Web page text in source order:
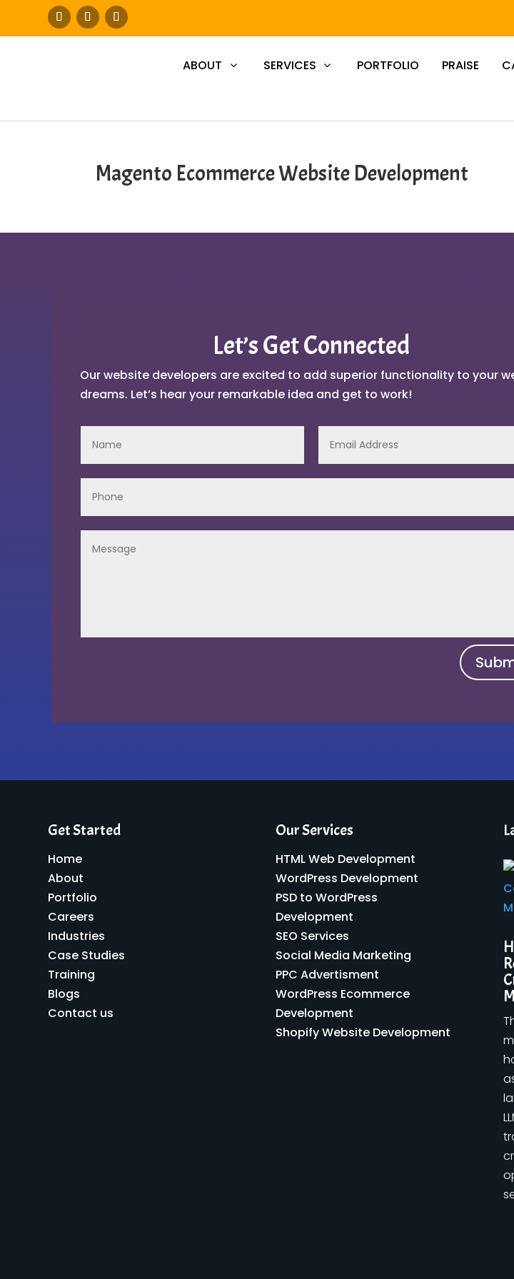
ABOUT SERVICES PORTFOLIO PRAISE
Magento Ecommerce Website Development
Let’s Get Connected
Our website developers are excited to add superior functionality to your
dreams. Let’s hear your remarkable idea and get to work!
Get Started
Home
About
Portfolio
Careers
Industries
Case Studies
Training
Blogs
Contact us
Our Services
HTML Web Development
WordPress Development
PSD to WordPress
Development
SEO Services
Social Media Marketing
PPC Advertisment
WordPress Ecommerce
Development
Shopify Website Development